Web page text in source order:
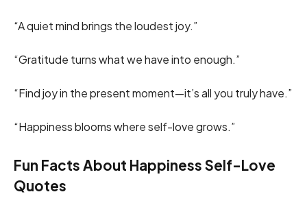
“A quiet mind brings the loudest joy.”
“Gratitude turns what we have into enough.”
“Find joy in the present moment—it’s all you truly have.”
“Happiness blooms where self-love grows.”
Fun Facts About Happiness Self-Love
Quotes